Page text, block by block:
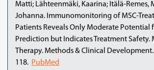
Matti; Lähteenmäki, Kaarina; Itälä-Remes,
Johanna. Immunomonitoring of MSC-
Patients Reveals Only Moderate Potential
Prediction but Indicates Treatment Safety.
Therapy. Methods & Clinical Development.
118. PubMed